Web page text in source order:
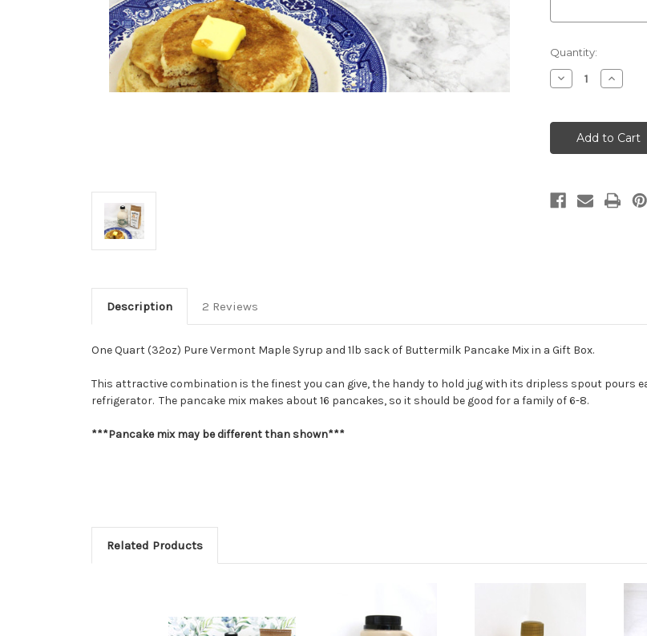
Current
Stock:
Quantity:
Decrease
Quantity
Maple
Syrup
Pancake
Box
Increase
Quantity
Maple
Syrup
and
Box
Description 2 Reviews
One Quart (32oz) Pure Vermont Maple Syrup and 1lb sack of Buttermilk Pancake Mix in a Gift Box.
This attractive combination is the finest you can give, the handy to hold jug with its dripless spout pours
refrigerator. The pancake mix makes about 16 pancakes, so it should be good for a family of 6-8.
***Pancake mix may be different than shown***
Related Products